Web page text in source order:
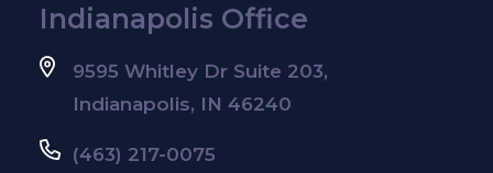
Indianapolis Office
9595 Whitley Dr Suite 203,
Indianapolis, IN 46240
(463) 217-0075